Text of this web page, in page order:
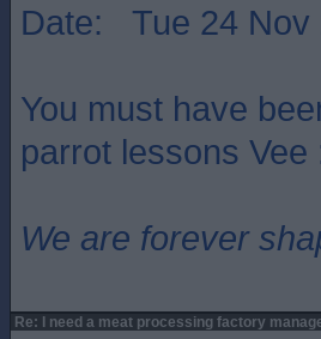
Date: Tue 24 Nov
You must have
parrot lessons Vee
We are forever
Re: I need a meat processing factory